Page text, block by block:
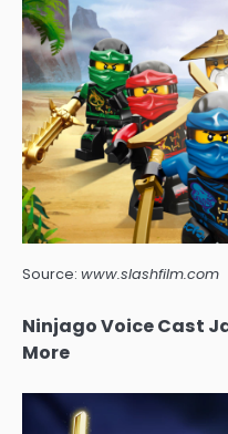
Source: www.slashfilm.com
Ninjago Voice Cast
More